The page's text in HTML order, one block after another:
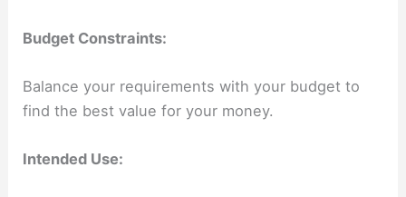
Budget Constraints:
Balance your requirements with your budget to
find the best value for your money.
Intended Use: